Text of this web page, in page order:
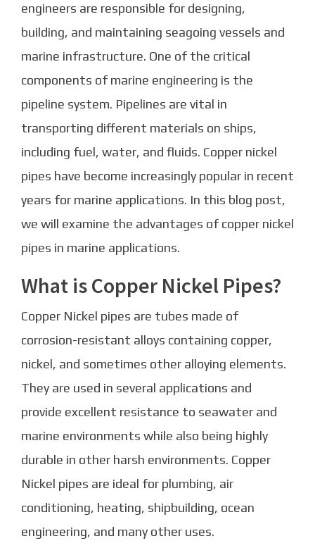
engineers are responsible for designing,
building, and maintaining seagoing vessels and
marine infrastructure. One of the critical
components of marine engineering is the
pipeline system. Pipelines are vital in
transporting different materials on ships,
including fuel, water, and fluids. Copper nickel
pipes have become increasingly popular in recent
years for marine applications. In this blog post,
we will examine the advantages of copper nickel
pipes in marine applications.
What is Copper Nickel Pipes?
Copper Nickel pipes are tubes made of
corrosion-resistant alloys containing copper,
nickel, and sometimes other alloying elements.
They are used in several applications and
provide excellent resistance to seawater and
marine environments while also being highly
durable in other harsh environments. Copper
Nickel pipes are ideal for plumbing, air
conditioning, heating, shipbuilding, ocean
engineering, and many other uses.